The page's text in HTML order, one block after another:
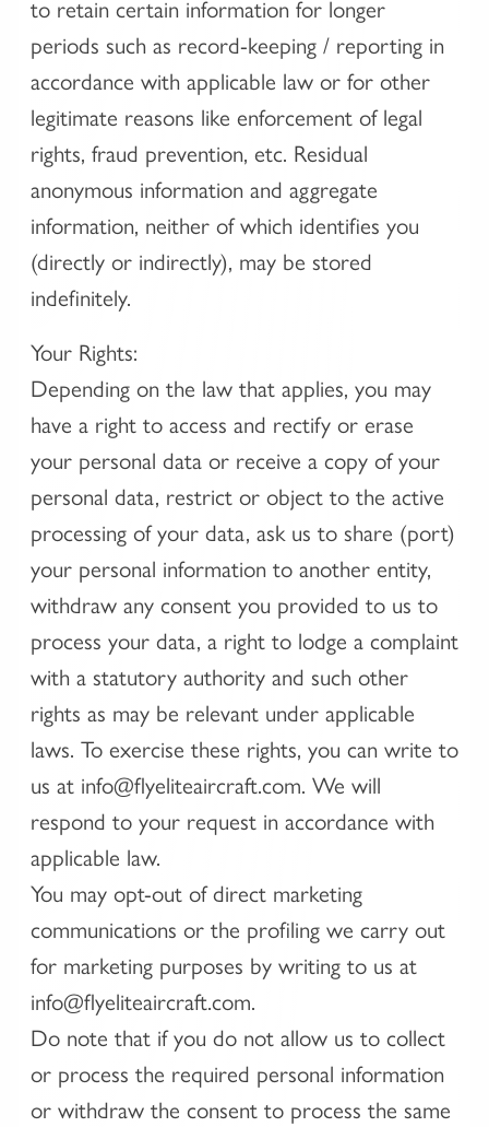
to retain certain information for longer
periods such as record-keeping / reporting in
accordance with applicable law or for other
legitimate reasons like enforcement of legal
rights, fraud prevention, etc. Residual
anonymous information and aggregate
information, neither of which identifies you
(directly or indirectly), may be stored
indefinitely.
Your Rights:
Depending on the law that applies, you may
have a right to access and rectify or erase
your personal data or receive a copy of your
personal data, restrict or object to the active
processing of your data, ask us to share (port)
your personal information to another entity,
withdraw any consent you provided to us to
process your data, a right to lodge a complaint
with a statutory authority and such other
rights as may be relevant under applicable
laws. To exercise these rights, you can write to
us at info@flyeliteaircraft.com. We will
respond to your request in accordance with
applicable law.
You may opt-out of direct marketing
communications or the profiling we carry out
for marketing purposes by writing to us at
info@flyeliteaircraft.com.
Do note that if you do not allow us to collect
or process the required personal information
or withdraw the consent to process the same